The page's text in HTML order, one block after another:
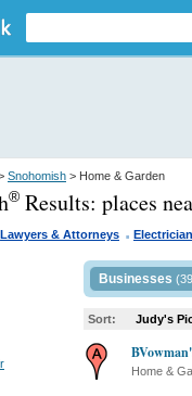
Snohomish > Home & Garden
® Results: places
Lawyers & Attorneys .
Businesses
Sort: Judy's
Home &